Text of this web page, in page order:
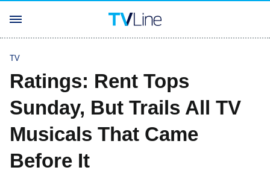
TV
Ratings: Rent Tops
Sunday, But Trails All TV
Musicals That Came
Before It